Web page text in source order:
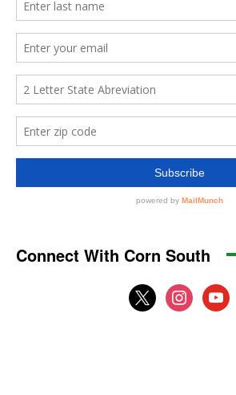
Connect With Corn South
x instagramyoutube